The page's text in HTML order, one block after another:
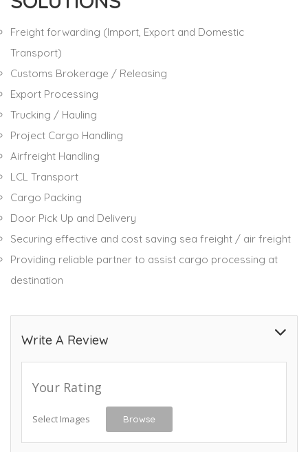
Freight forwarding (Import, Export and Domestic
Transport)
Customs Brokerage / Releasing
Export Processing
Trucking / Hauling
Project Cargo Handling
Airfreight Handling
LCL Transport
Cargo Packing
Door Pick Up and Delivery
Securing effective and cost saving sea freight / air freight
Providing reliable partner to assist cargo processing at
destination
Write A Review
Your Rating
Select Images Browse